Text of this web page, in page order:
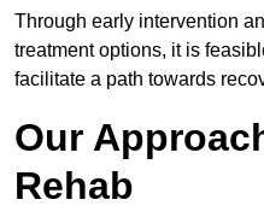
Through early intervention
treatment options, it is
facilitate a path towards
Our
Rehab